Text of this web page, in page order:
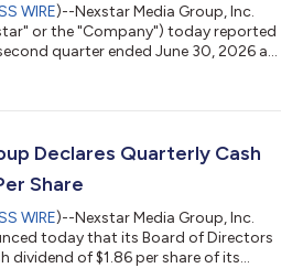
WIRE)--Nexstar Media Group, Inc.
or the "Company") today reported
quarter ended June 30, 2026 as
a record second quarter, Nexstar
strong political advertising revenue,
Declares Quarterly Cash
Share
WIRE)--Nexstar Media Group, Inc.
today that its Board of Directors
dividend of $1.86 per share of its